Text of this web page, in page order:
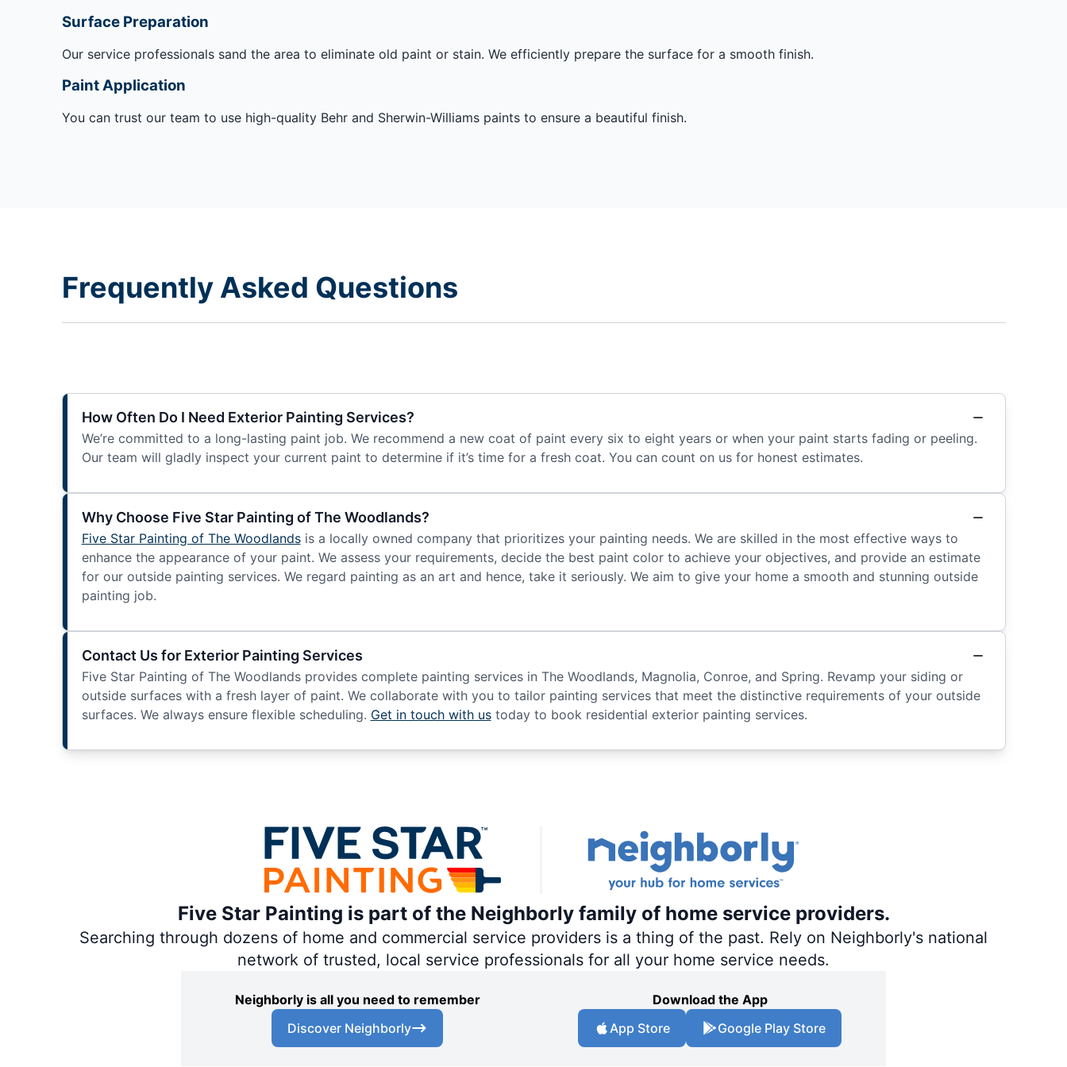
Surface Preparation
Our service professionals sand the area to eliminate old paint or stain. We efficiently prepare the surface for a smooth finish.
Paint Application
You can trust our team to use high-quality Behr and Sherwin-Williams paints to ensure a beautiful finish.
Frequently Asked Questions
How Often Do I Need Exterior Painting Services?
We’re committed to a long-lasting paint job. We recommend a new coat of paint every six to eight years or when your paint starts fading or peeling.
Our team will gladly inspect your current paint to determine if it’s time for a fresh coat. You can count on us for honest estimates.
Why Choose Five Star Painting of The Woodlands?
Five Star Painting of The Woodlandsis a locally owned company that prioritizes your painting needs. We are skilled in the most effective ways to
enhance the appearance of your paint. We assess your requirements, decide the best paint color to achieve your objectives, and provide an estimate
for our outside painting services. We regard painting as an art and hence, take it seriously. We aim to give your home a smooth and stunning outside
painting job.
Contact Us for Exterior Painting Services
Five Star Painting of The Woodlands provides complete painting services in The Woodlands, Magnolia, Conroe, and Spring. Revamp your siding or
outside surfaces with a fresh layer of paint. We collaborate with you to tailor painting services that meet the distinctive requirements of your outside
surfaces. We always ensure flexible scheduling. Get in touch with ustoday to book residential exterior painting services.
Five Star Painting is part of the Neighborly family of home service providers.
Searching through dozens of home and commercial service providers is a thing of the past. Rely on Neighborly's national
network of trusted, local service professionals for all your home service needs.
Neighborly is all you need to remember
Discover Neighborly
Download the App
App Store
Google Play Store